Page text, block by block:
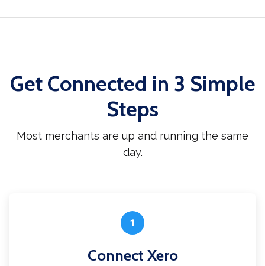
Get Connected in 3 Simple
Steps
Most merchants are up and running the same
day.
1
Connect Xero